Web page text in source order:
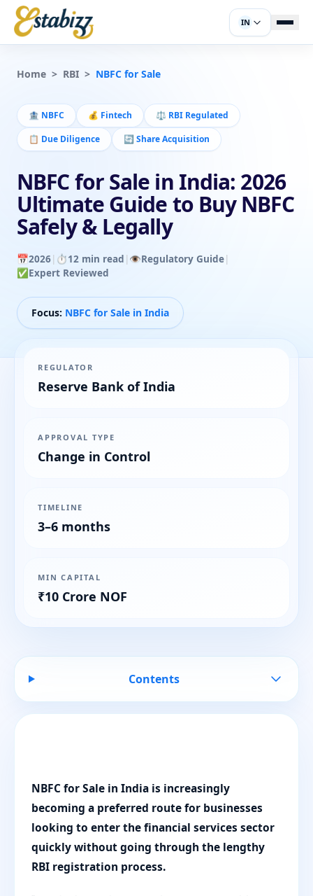
IN
Home > RBI > NBFC for Sale
🏦 NBFC 💰 Fintech ⚖️ RBI Regulated
📋 Due Diligence 🔄 Share Acquisition
NBFC for Sale in India: 2026
Ultimate Guide to Buy NBFC
Safely & Legally
📅2026| ⏱️12 min read | 👁️Regulatory Guide|
✅Expert Reviewed
Focus: NBFC for Sale in India
REGULATOR
Reserve Bank of India
APPROVAL TYPE
Change in Control
TIMELINE
3–6 months
MIN CAPITAL
₹10 Crore NOF
Contents
NBFC for Sale in India is increasingly
becoming a preferred route for businesses
looking to enter the financial services sector
quickly without going through the lengthy
RBI registration process.